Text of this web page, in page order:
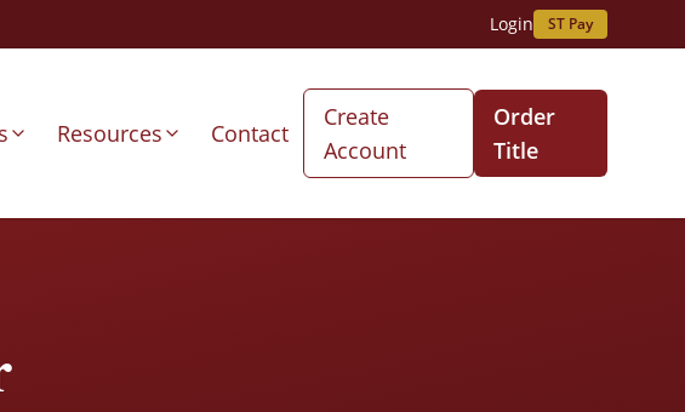
Login ST Pay
Resources Contact
Create
Account
Order
Title